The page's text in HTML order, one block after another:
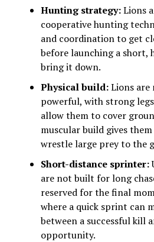
Hunting strategy:Lions
cooperative hunting
and coordination to get
before launching a short,
bring it down.
Physical build:Lions are
powerful, with strong
allow them to cover
muscular build gives
wrestle large prey to the
Short-distance sprinter:
are not built for long
reserved for the final
where a quick sprint can
between a successful kill
opportunity.